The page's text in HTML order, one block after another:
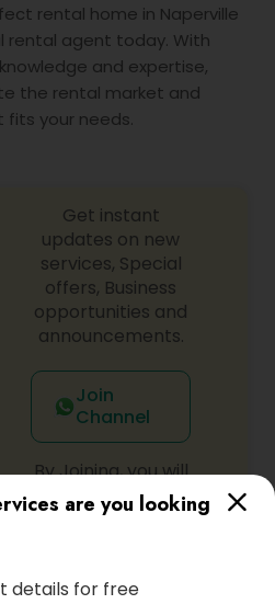
are you looking
details for free
rental home in Naperville
rental agent today. With
and expertise,
the rental market and
your needs.
Get instant
updates on new
services, Special
offers, Business
opportunities and
announcements.
Join
Channel
By Joining, you will
receive updates
and promotional